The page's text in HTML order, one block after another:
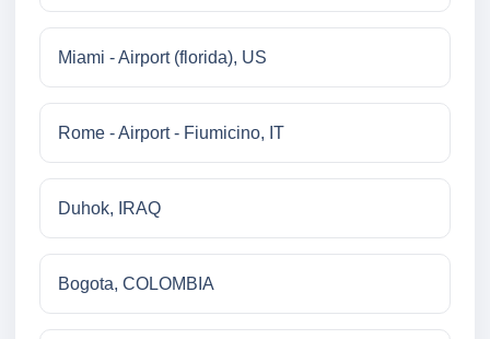
Miami - Airport (florida), US
Rome - Airport - Fiumicino, IT
Duhok, IRAQ
Bogota, COLOMBIA